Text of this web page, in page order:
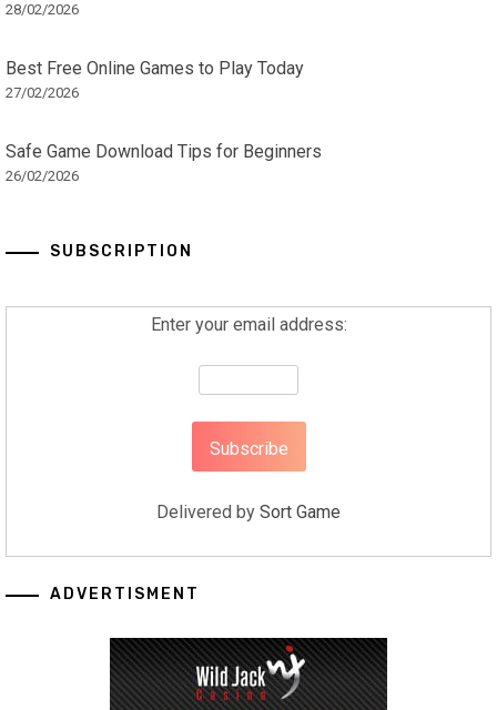
28/02/2026
Best Free Online Games to Play Today
27/02/2026
Safe Game Download Tips for Beginners
26/02/2026
SUBSCRIPTION
Enter your email address:
Delivered by Sort Game
ADVERTISMENT